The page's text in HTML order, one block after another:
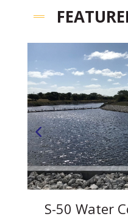
S-50 Water